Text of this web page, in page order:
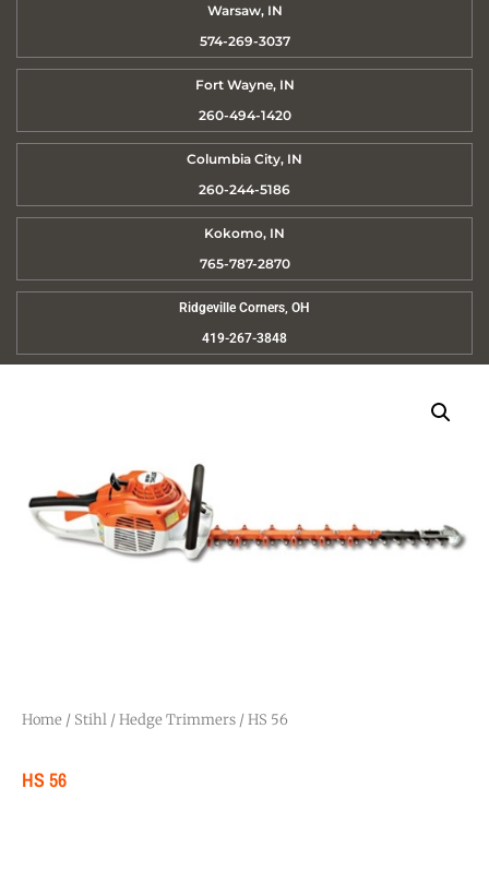
Warsaw, IN
574-269-3037
Fort Wayne, IN
260-494-1420
Columbia City, IN
260-244-5186
Kokomo, IN
765-787-2870
Ridgeville Corners, OH
419-267-3848
Home / Stihl /Hedge Trimmers / HS 56
HS 56